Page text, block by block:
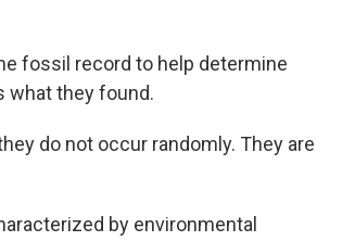
fossil record to help determine
what they found.
do not occur randomly. They are
by environmental